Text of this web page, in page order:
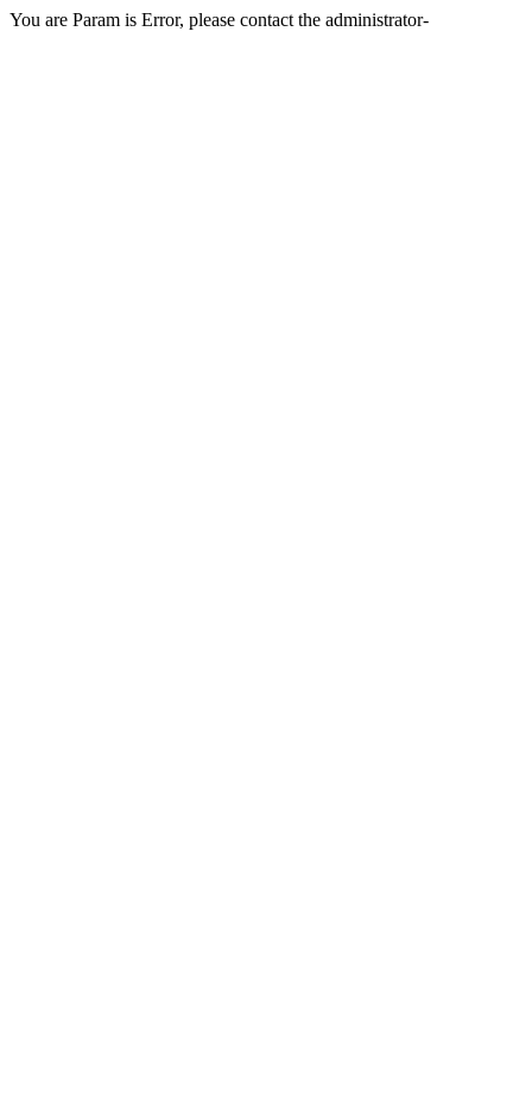
You are Param is Error, please contact the administrator-